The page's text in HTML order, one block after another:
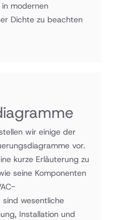
modernen
Dichte zu beachten
wir einige der
vor.
kurze Erläuterung zu
seine Komponenten
wesentliche
Installation und